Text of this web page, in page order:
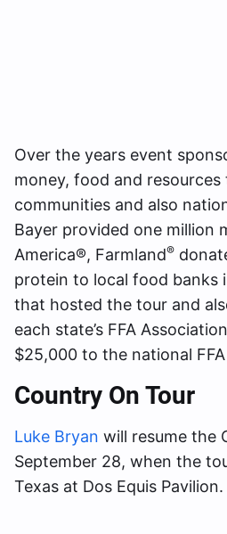
Over the years event
money, food and resources
communities and also
Bayer provided one million
America®, Farmland®
protein to local food banks
that hosted the tour and
each state’s FFA
$25,000 to the national
Country On Tour
Luke Bryan will resume the
September 28, when the
Texas at Dos Equis Pavilion.